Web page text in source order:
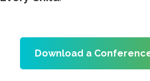
Download a